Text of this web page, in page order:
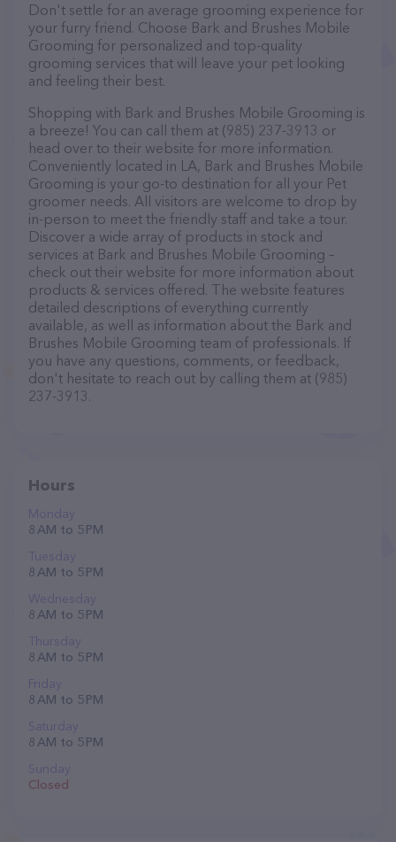
Don't settle for an average grooming experience for
your furry friend. Choose Bark and Brushes Mobile
Grooming for personalized and top-quality
grooming services that will leave your pet looking
and feeling their best.
Shopping with Bark and Brushes Mobile Grooming is
a breeze! You can call them at (985) 237-3913 or
head over to their website for more information.
Conveniently located in LA, Bark and Brushes Mobile
Grooming is your go-to destination for all your Pet
groomer needs. All visitors are welcome to drop by
in-person to meet the friendly staff and take a tour.
Discover a wide array of products in stock and
services at Bark and Brushes Mobile Grooming –
check out their website for more information about
products & services offered. The website features
detailed descriptions of everything currently
available, as well as information about the Bark and
Brushes Mobile Grooming team of professionals. If
you have any questions, comments, or feedback,
don't hesitate to reach out by calling them at (985)
237-3913.
Hours
Monday
8 AM to 5 PM
Tuesday
8 AM to 5 PM
Wednesday
8 AM to 5 PM
Thursday
8 AM to 5 PM
Friday
8 AM to 5 PM
Saturday
8 AM to 5 PM
Sunday
Closed